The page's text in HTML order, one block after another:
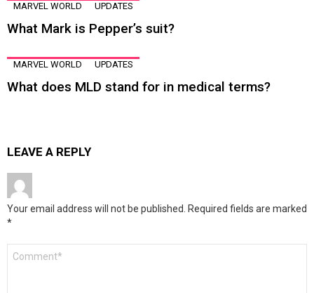
MARVEL WORLD UPDATES
What Mark is Pepper’s suit?
MARVEL WORLD UPDATES
What does MLD stand for in medical terms?
LEAVE A REPLY
Your email address will not be published. Required fields are marked
*